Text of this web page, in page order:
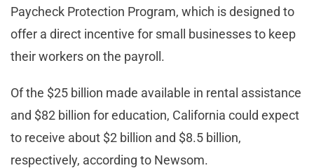
Paycheck Protection Program, which is designed to
offer a direct incentive for small businesses to keep
their workers on the payroll.
Of the $25 billion made available in rental assistance
and $82 billion for education, California could expect
to receive about $2 billion and $8.5 billion,
respectively, according to Newsom.